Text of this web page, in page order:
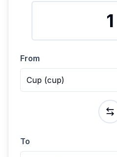
From
Cup (cup)
To